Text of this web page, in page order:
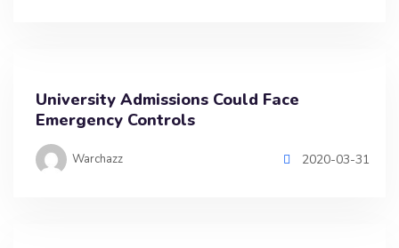
University Admissions Could Face
Emergency Controls
Warchazz 2020-03-31